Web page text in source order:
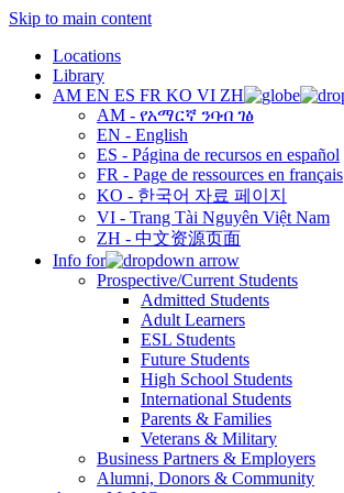
Skip to main content
Locations
Library
AM EN ES FR KO VI ZH
AM - የአማርኛ ንባብ ገፅ
EN - English
ES - Página de recursos en español
FR - Page de ressources en français
KO - 한국어 자료 페이지
VI - Trang Tài Nguyên Việt Nam
ZH - 中文资源页面
Info for
Prospective/Current Students
Admitted Students
Adult Learners
ESL Students
Future Students
High School Students
International Students
Parents & Families
Veterans & Military
Business Partners & Employers
Alumni, Donors & Community